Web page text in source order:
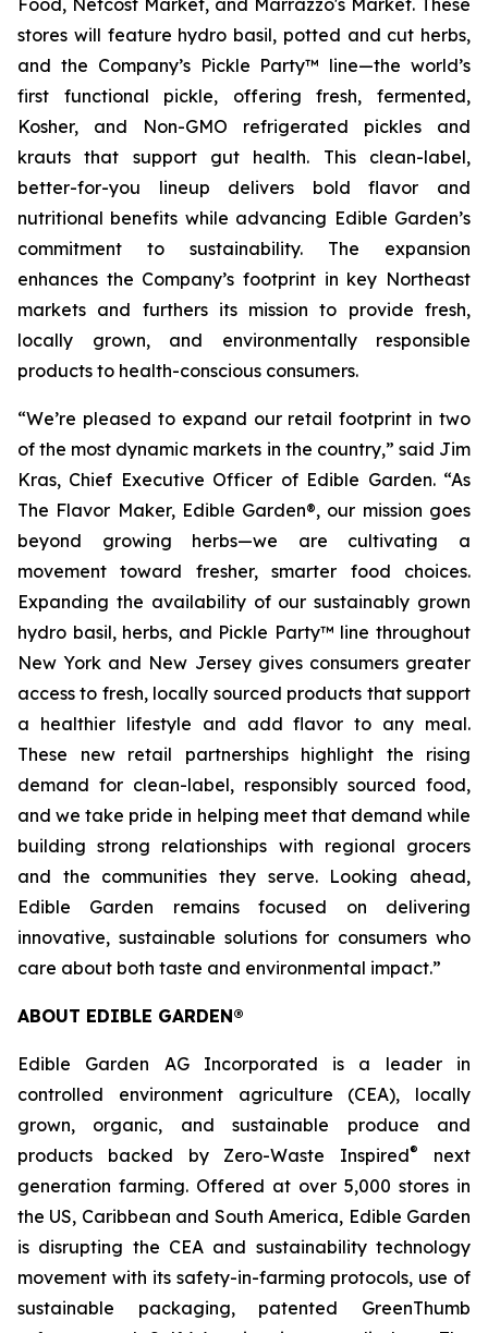
Food, Netcost Market, and Marrazzo's Market. These
stores will feature hydro basil, potted and cut herbs,
and the Company’s Pickle Party™ line—the world’s
first functional pickle, offering fresh, fermented,
Kosher, and Non-GMO refrigerated pickles and
krauts that support gut health. This clean-label,
better-for-you lineup delivers bold flavor and
nutritional benefits while advancing Edible Garden’s
commitment to sustainability. The expansion
enhances the Company’s footprint in key Northeast
markets and furthers its mission to provide fresh,
locally grown, and environmentally responsible
products to health-conscious consumers.
“We’re pleased to expand our retail footprint in two
of the most dynamic markets in the country,” said Jim
Kras, Chief Executive Officer of Edible Garden. “As
The Flavor Maker, Edible Garden®, our mission goes
beyond growing herbs—we are cultivating a
movement toward fresher, smarter food choices.
Expanding the availability of our sustainably grown
hydro basil, herbs, and Pickle Party™ line throughout
New York and New Jersey gives consumers greater
access to fresh, locally sourced products that support
a healthier lifestyle and add flavor to any meal.
These new retail partnerships highlight the rising
demand for clean-label, responsibly sourced food,
and we take pride in helping meet that demand while
building strong relationships with regional grocers
and the communities they serve. Looking ahead,
Edible Garden remains focused on delivering
innovative, sustainable solutions for consumers who
care about both taste and environmental impact.”
ABOUT EDIBLE GARDEN®
Edible Garden AG Incorporated is a leader in
controlled environment agriculture (CEA), locally
grown, organic, and sustainable produce and
products backed by Zero-Waste Inspired®
next
generation farming. Offered at over 5,000 stores in
the US, Caribbean and South America, Edible Garden
is disrupting the CEA and sustainability technology
movement with its safety-in-farming protocols, use of
sustainable packaging, patented GreenThumb